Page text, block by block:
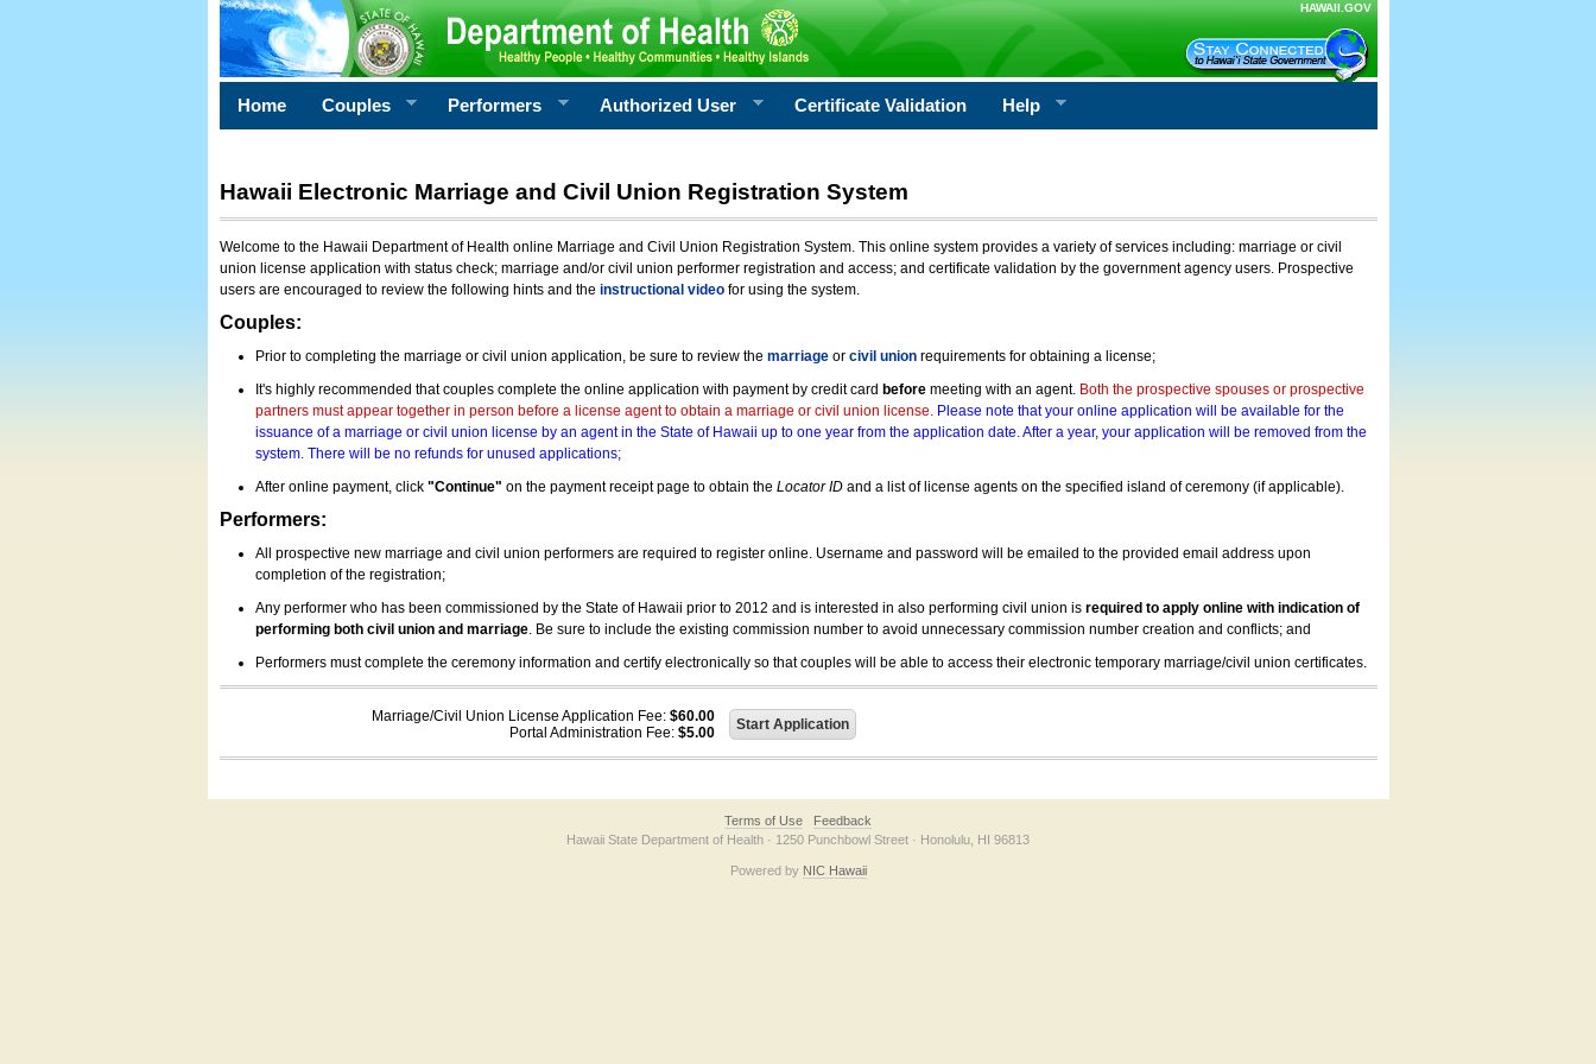
HAWAII.GOV
Home Couples Performers Authorized User Certificate Validation Help
Hawaii Electronic Marriage and Civil Union Registration System
Welcome to the Hawaii Department of Health online Marriage and Civil Union Registration System. This online system provides a variety of services including: marriage or civil
union license application with status check; marriage and/or civil union performer registration and access; and certificate validation by the government agency users. Prospective
users are encouraged to review the following hints and the instructional videofor using the system.
Couples:
Prior to completing the marriage or civil union application, be sure to review the marriageor civil unionrequirements for obtaining a license;
It's highly recommended that couples complete the online application with payment by credit card beforemeeting with an agent. Both the prospective spouses or prospective
partners must appear together in person before a license agent to obtain a marriage or civil union license. Please note that your online application will be available for the
issuance of a marriage or civil union license by an agent in the State of Hawaii up to one year from the application date. After a year, your application will be removed from the
system. There will be no refunds for unused applications;
After online payment, click "Continue" on the payment receipt page to obtain the Locator IDand a list of license agents on the specified island of ceremony (if applicable).
Performers:
All prospective new marriage and civil union performers are required to register online. Username and password will be emailed to the provided email address upon
completion of the registration;
Any performer who has been commissioned by the State of Hawaii prior to 2012 and is interested in also performing civil union is required to apply online with indication of
performing both civil union and marriage. Be sure to include the existing commission number to avoid unnecessary commission number creation and conflicts; and
Performers must complete the ceremony information and certify electronically so that couples will be able to access their electronic temporary marriage/civil union certificates.
Marriage/Civil Union License Application Fee: $60.00
Portal Administration Fee: $5.00
Terms of Use
Feedback
Hawaii State Department of Health · 1250 Punchbowl Street · Honolulu, HI 96813
Powered by NIC Hawaii